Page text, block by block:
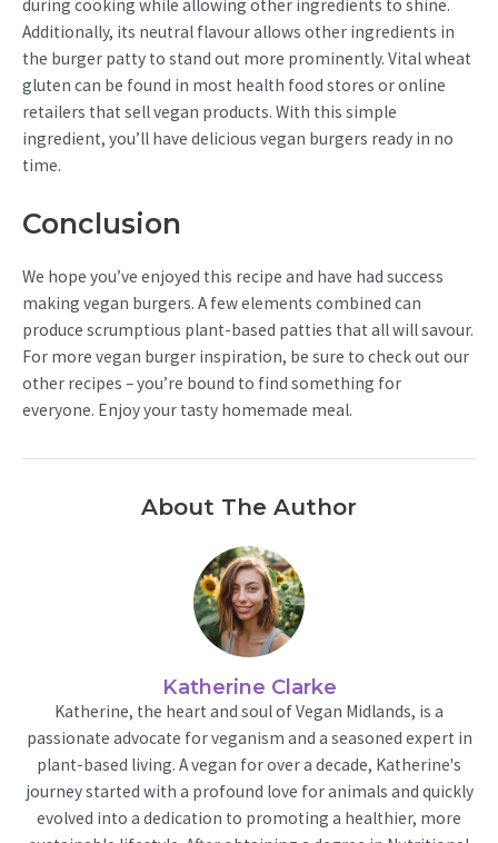
during cooking while allowing other ingredients to shine.
Additionally, its neutral flavour allows other ingredients in
the burger patty to stand out more prominently. Vital wheat
gluten can be found in most health food stores or online
retailers that sell vegan products. With this simple
ingredient, you’ll have delicious vegan burgers ready in no
time.
Conclusion
We hope you’ve enjoyed this recipe and have had success
making vegan burgers. A few elements combined can
produce scrumptious plant-based patties that all will savour.
For more vegan burger inspiration, be sure to check out our
other recipes – you’re bound to find something for
everyone. Enjoy your tasty homemade meal.
About The Author
Katherine Clarke
Katherine, the heart and soul of Vegan Midlands, is a
passionate advocate for veganism and a seasoned expert in
plant-based living. A vegan for over a decade, Katherine's
journey started with a profound love for animals and quickly
evolved into a dedication to promoting a healthier, more